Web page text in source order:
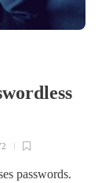
passwords.